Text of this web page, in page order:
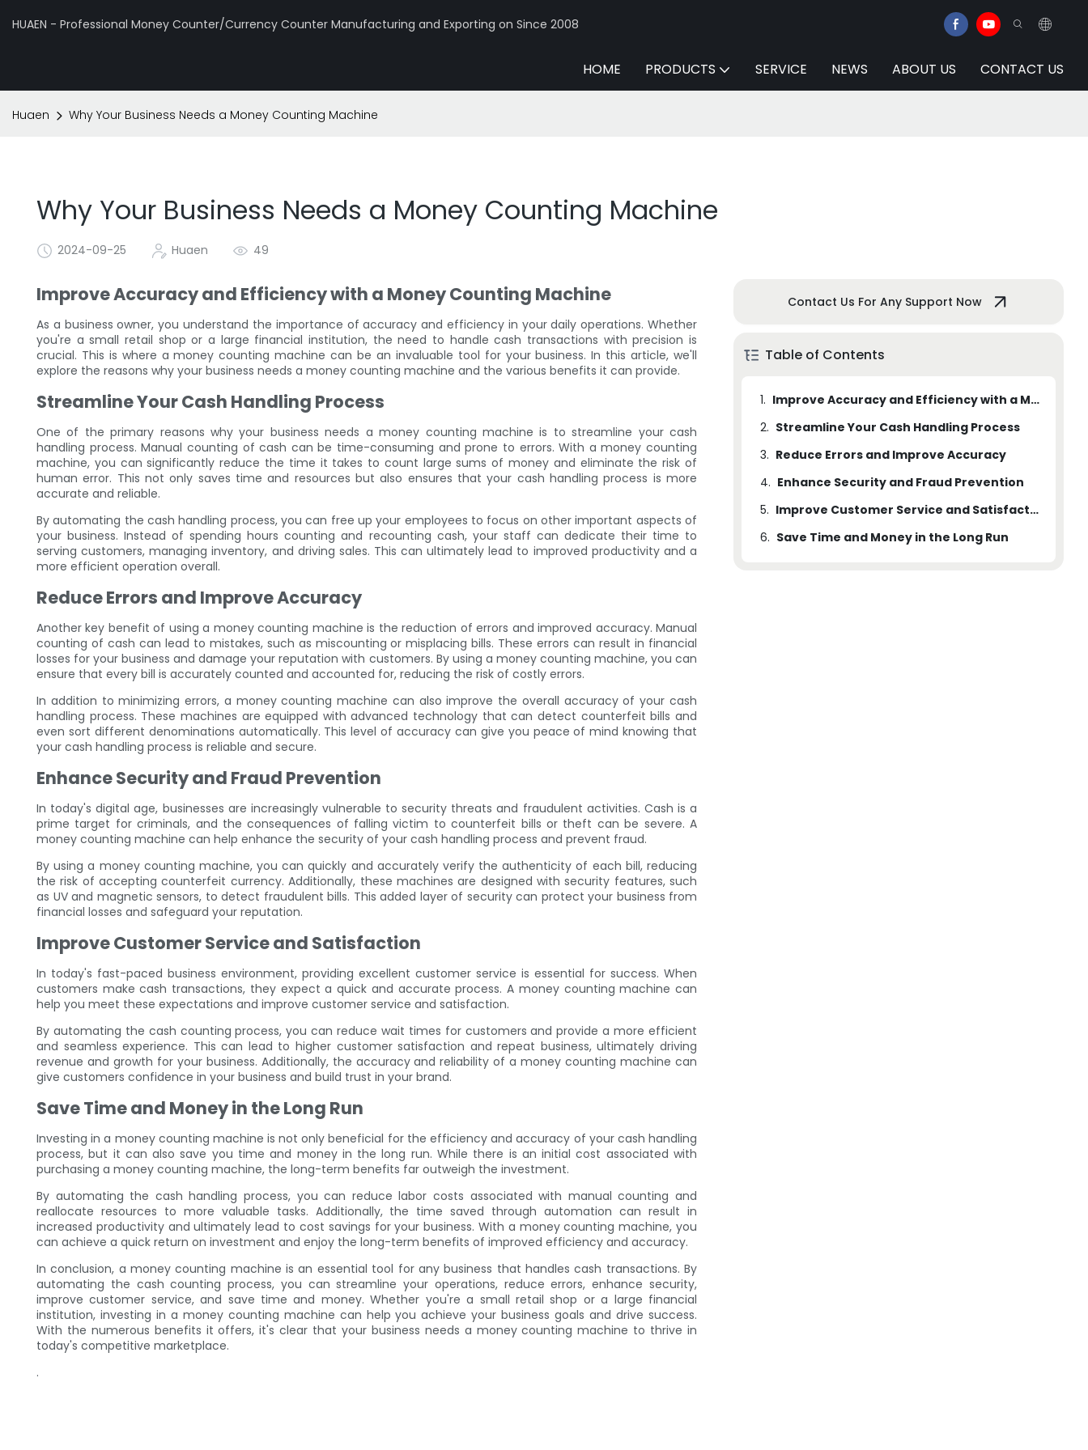
HUAEN - Professional Money Counter/Currency Counter Manufacturing and Exporting on Since 2008
HOME PRODUCTS SERVICE NEWS ABOUT US CONTACT US
Huaen Why Your Business Needs a Money Counting Machine
Why Your Business Needs a Money Counting Machine
2024-09-25 Huaen 49
Improve Accuracy and Efficiency with a Money Counting Machine
As a business owner, you understand the importance of accuracy and efficiency in your daily operations. Whether
you're a small retail shop or a large financial institution, the need to handle cash transactions with precision is
crucial. This is where a money counting machine can be an invaluable tool for your business. In this article, we'll
explore the reasons why your business needs a money counting machine and the various benefits it can provide.
Streamline Your Cash Handling Process
One of the primary reasons why your business needs a money counting machine is to streamline your cash
handling process. Manual counting of cash can be time-consuming and prone to errors. With a money counting
machine, you can significantly reduce the time it takes to count large sums of money and eliminate the risk of
human error. This not only saves time and resources but also ensures that your cash handling process is more
accurate and reliable.
By automating the cash handling process, you can free up your employees to focus on other important aspects of
your business. Instead of spending hours counting and recounting cash, your staff can dedicate their time to
serving customers, managing inventory, and driving sales. This can ultimately lead to improved productivity and a
more efficient operation overall.
Reduce Errors and Improve Accuracy
Another key benefit of using a money counting machine is the reduction of errors and improved accuracy. Manual
counting of cash can lead to mistakes, such as miscounting or misplacing bills. These errors can result in financial
losses for your business and damage your reputation with customers. By using a money counting machine, you can
ensure that every bill is accurately counted and accounted for, reducing the risk of costly errors.
In addition to minimizing errors, a money counting machine can also improve the overall accuracy of your cash
handling process. These machines are equipped with advanced technology that can detect counterfeit bills and
even sort different denominations automatically. This level of accuracy can give you peace of mind knowing that
your cash handling process is reliable and secure.
Enhance Security and Fraud Prevention
In today's digital age, businesses are increasingly vulnerable to security threats and fraudulent activities. Cash is a
prime target for criminals, and the consequences of falling victim to counterfeit bills or theft can be severe. A
money counting machine can help enhance the security of your cash handling process and prevent fraud.
By using a money counting machine, you can quickly and accurately verify the authenticity of each bill, reducing
the risk of accepting counterfeit currency. Additionally, these machines are designed with security features, such
as UV and magnetic sensors, to detect fraudulent bills. This added layer of security can protect your business from
financial losses and safeguard your reputation.
Improve Customer Service and Satisfaction
In today's fast-paced business environment, providing excellent customer service is essential for success. When
customers make cash transactions, they expect a quick and accurate process. A money counting machine can
help you meet these expectations and improve customer service and satisfaction.
By automating the cash counting process, you can reduce wait times for customers and provide a more efficient
and seamless experience. This can lead to higher customer satisfaction and repeat business, ultimately driving
revenue and growth for your business. Additionally, the accuracy and reliability of a money counting machine can
give customers confidence in your business and build trust in your brand.
Save Time and Money in the Long Run
Investing in a money counting machine is not only beneficial for the efficiency and accuracy of your cash handling
process, but it can also save you time and money in the long run. While there is an initial cost associated with
purchasing a money counting machine, the long-term benefits far outweigh the investment.
By automating the cash handling process, you can reduce labor costs associated with manual counting and
reallocate resources to more valuable tasks. Additionally, the time saved through automation can result in
increased productivity and ultimately lead to cost savings for your business. With a money counting machine, you
can achieve a quick return on investment and enjoy the long-term benefits of improved efficiency and accuracy.
In conclusion, a money counting machine is an essential tool for any business that handles cash transactions. By
automating the cash counting process, you can streamline your operations, reduce errors, enhance security,
improve customer service, and save time and money. Whether you're a small retail shop or a large financial
institution, investing in a money counting machine can help you achieve your business goals and drive success.
With the numerous benefits it offers, it's clear that your business needs a money counting machine to thrive in
today's competitive marketplace.
.
Contact Us For Any Support Now
Table of Contents
1.
Improve Accuracy and Efficiency with a Money Counting Machine
2. Streamline Your Cash Handling Process
3. Reduce Errors and Improve Accuracy
4. Enhance Security and Fraud Prevention
5.
Improve Customer Service and Satisfaction
6. Save Time and Money in the Long Run